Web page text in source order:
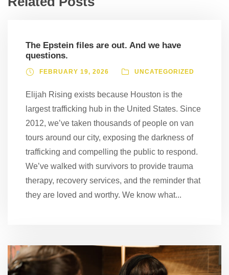
The Epstein files are out. And we have
questions.
FEBRUARY 19, 2026 UNCATEGORIZED
Elijah Rising exists because Houston is the
largest trafficking hub in the United States. Since
2012, we’ve taken thousands of people on van
tours around our city, exposing the darkness of
trafficking and compelling the public to respond.
We’ve walked with survivors to provide trauma
therapy, recovery services, and the reminder that
they are loved and worthy. We know what...